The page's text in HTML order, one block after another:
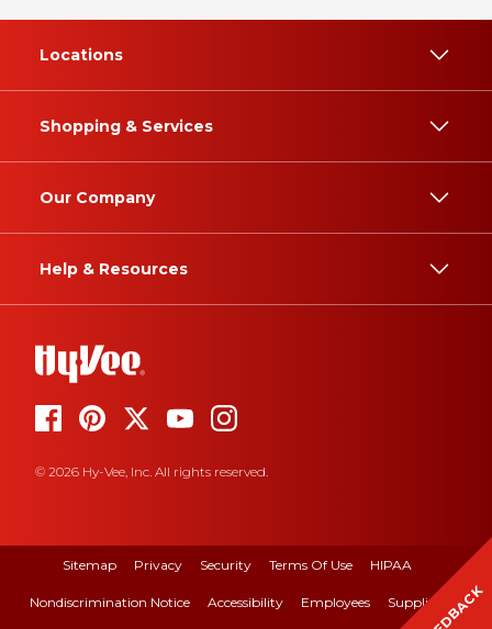
Locations
Shopping & Services
Our Company
Help & Resources
© 2026 Hy-Vee, Inc. All rights reserved.
Sitemap Privacy Security Terms Of Use HIPAA
Nondiscrimination Notice Accessibility Employees Suppliers